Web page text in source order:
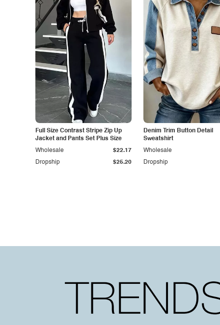
Full Size Contrast Stripe Zip Up
Jacket and Pants Set Plus Size
Dropship $25.20
Wholesale $22.17
Denim Trim Button Detail
Sweatshirt
Dropship
Wholesale